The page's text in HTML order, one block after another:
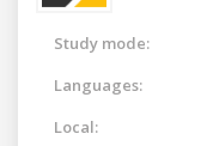
Study mode:
Languages:
Local: